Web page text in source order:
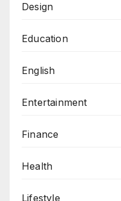
Design
Education
English
Entertainment
Finance
Health
Lifestyle